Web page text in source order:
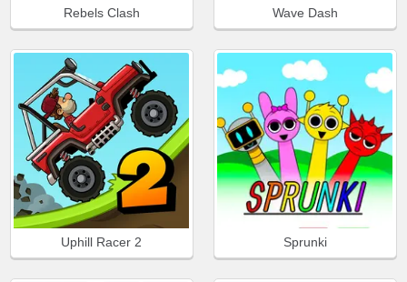
Rebels Clash Wave Dash
Uphill Racer 2 Sprunki